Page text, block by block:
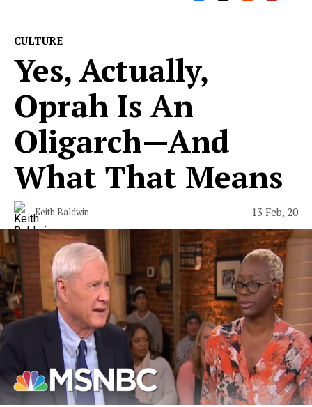
CULTURE
Yes, Actually,
Oprah Is An
Oligarch—And
What That Means
Keith Baldwin 13 Feb, 20